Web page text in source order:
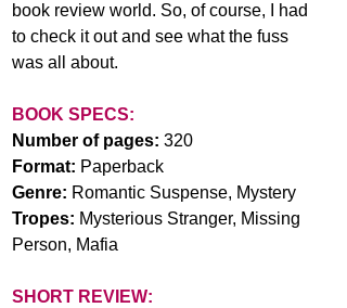
book review world. So, of course, I had
to check it out and see what the fuss
was all about.
BOOK SPECS:
Number of pages: 320
Format: Paperback
Genre: Romantic Suspense, Mystery
Tropes: Mysterious Stranger, Missing
Person, Mafia
SHORT REVIEW: